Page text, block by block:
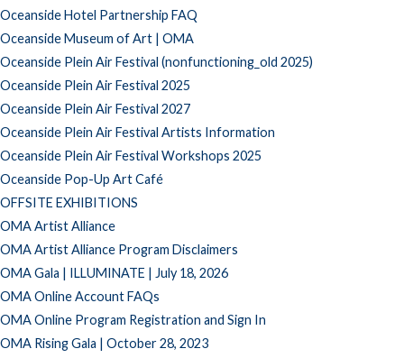
Oceanside Hotel Partnership FAQ
Oceanside Museum of Art | OMA
Oceanside Plein Air Festival (nonfunctioning_old 2025)
Oceanside Plein Air Festival 2025
Oceanside Plein Air Festival 2027
Oceanside Plein Air Festival Artists Information
Oceanside Plein Air Festival Workshops 2025
Oceanside Pop-Up Art Café
OFFSITE EXHIBITIONS
OMA Artist Alliance
OMA Artist Alliance Program Disclaimers
OMA Gala | ILLUMINATE | July 18, 2026
OMA Online Account FAQs
OMA Online Program Registration and Sign In
OMA Rising Gala | October 28, 2023